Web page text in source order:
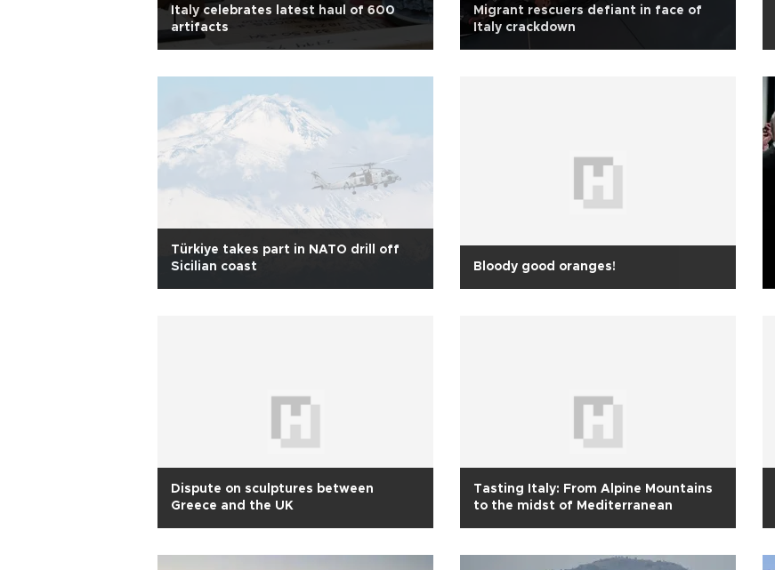
Italy celebrates latest haul of 600
artifacts
Migrant rescuers defiant in face of
Italy crackdown
Türkiye takes part in NATO drill off
Sicilian coast
Bloody good oranges!
Dispute on sculptures between
Greece and the UK
Tasting Italy: From Alpine Mountains
to the midst of Mediterranean